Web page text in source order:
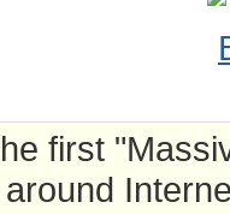
first